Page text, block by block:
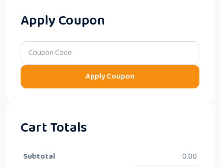
Apply Coupon
Apply Coupon
Cart Totals
Subtotal
0.00